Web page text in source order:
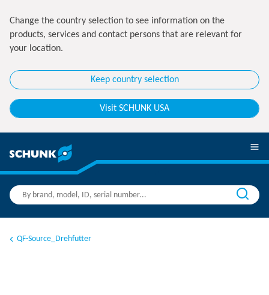
Change the country selection to see information on the
products, services and contact persons that are relevant for
your location.
Keep country selection
Visit SCHUNK USA
QF-Source_Drehfutter